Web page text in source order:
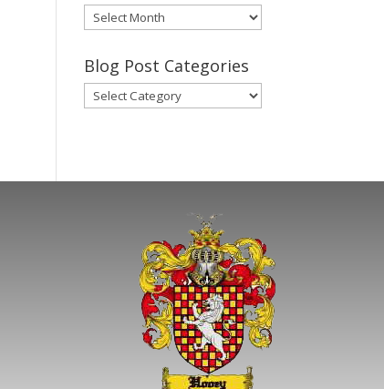
Gary’s
Blog
Posts
Archive
Blog Post Categories
Blog
Post